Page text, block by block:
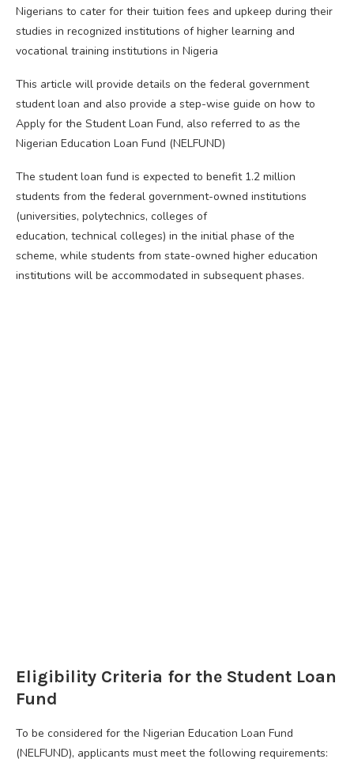
Nigerians to cater for their tuition fees and upkeep during their
studies in recognized institutions of higher learning and
vocational training institutions in Nigeria
This article will provide details on the federal government
student loan and also provide a step-wise guide on how to
Apply for the Student Loan Fund, also referred to as the
Nigerian Education Loan Fund (NELFUND)
The student loan fund is expected to benefit 1.2 million
students from the federal government-owned institutions
(universities, polytechnics, colleges of
education, technical colleges) in the initial phase of the
scheme, while students from state-owned higher education
institutions will be accommodated in subsequent phases.
Eligibility Criteria for the Student Loan
Fund
To be considered for the Nigerian Education Loan Fund
(NELFUND), applicants must meet the following requirements: